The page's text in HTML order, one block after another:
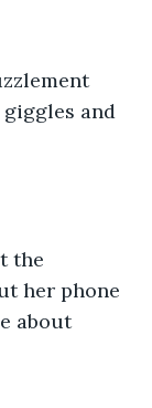
and
the
her phone
about